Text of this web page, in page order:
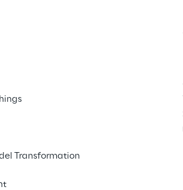
Transformation
in real time
, looking out for
In an industry where any
the customer experience and
is constantly committed to
, intervening with
the impact of anomalies on
and ensure impeccable